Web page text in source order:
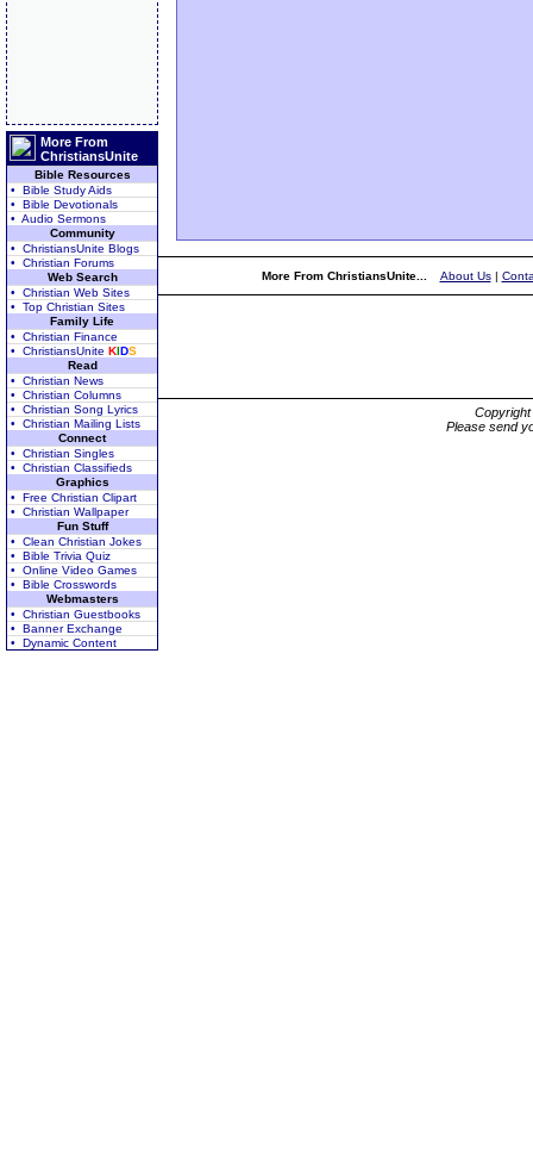
More From
ChristiansUnite
Bible Resources
• Bible Study Aids
• Bible Devotionals
• Audio Sermons
Community
• ChristiansUnite Blogs
• Christian Forums
Web Search
• Christian Web Sites
• Top Christian Sites
Family Life
• Christian Finance
• ChristiansUnite KIDS
Read
• Christian News
• Christian Columns
• Christian Song Lyrics
• Christian Mailing Lists
Connect
• Christian Singles
• Christian Classifieds
Graphics
• Free Christian Clipart
• Christian Wallpaper
Fun Stuff
• Clean Christian Jokes
• Bible Trivia Quiz
• Online Video Games
• Bible Crosswords
Webmasters
• Christian Guestbooks
• Banner Exchange
• Dynamic Content
More From ChristiansUnite... About Us|
Please send